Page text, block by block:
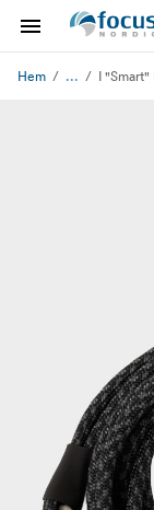
Hem ... I "Smart"